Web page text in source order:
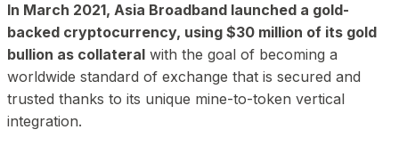
In March 2021, Asia Broadband launched a gold-
backed cryptocurrency, using $30 million of its gold
bullion as collateral with the goal of becoming a
worldwide standard of exchange that is secured and
trusted thanks to its unique mine-to-token vertical
integration.